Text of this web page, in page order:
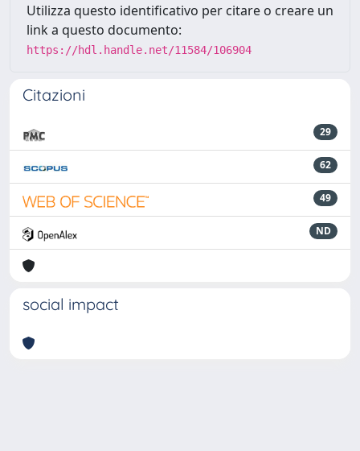
Utilizza questo identificativo per citare o creare un
link a questo documento:
https://hdl.handle.net/11584/106904
Citazioni
29
62
49
ND
social impact